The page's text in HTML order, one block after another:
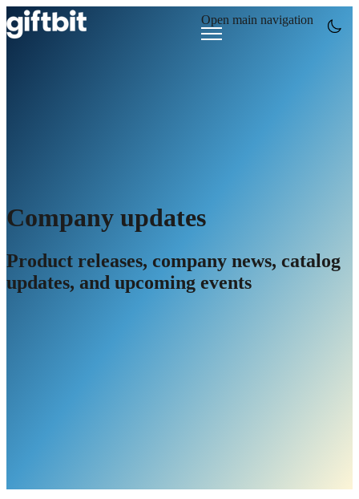
Open main navigation
Company updates
Product releases, company news, catalog
updates, and upcoming events